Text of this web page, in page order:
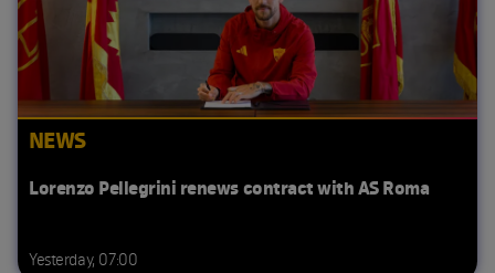
NEWS
Lorenzo Pellegrini renews contract with AS Roma
Yesterday, 07:00